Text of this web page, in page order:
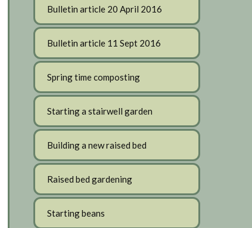
Bulletin article 20 April 2016
Bulletin article 11 Sept 2016
Spring time composting
Starting a stairwell garden
Building a new raised bed
Raised bed gardening
Starting beans